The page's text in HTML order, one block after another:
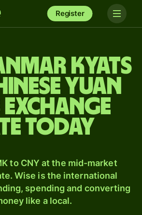
Register
kyats
yuan
exchange
today
to CNY at the mid-market
Wise is the international
spending and converting
like a local.